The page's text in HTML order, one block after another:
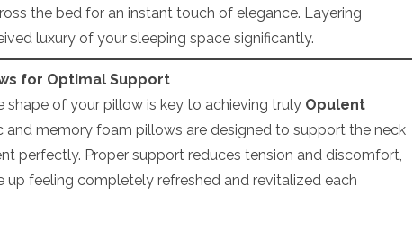
the bed for an instant touch of elegance. Layering
luxury of your sleeping space significantly.
for Optimal Support
shape of your pillow is key to achieving truly Opulent
and memory foam pillows are designed to support the neck
perfectly. Proper support reduces tension and discomfort,
up feeling completely refreshed and revitalized each